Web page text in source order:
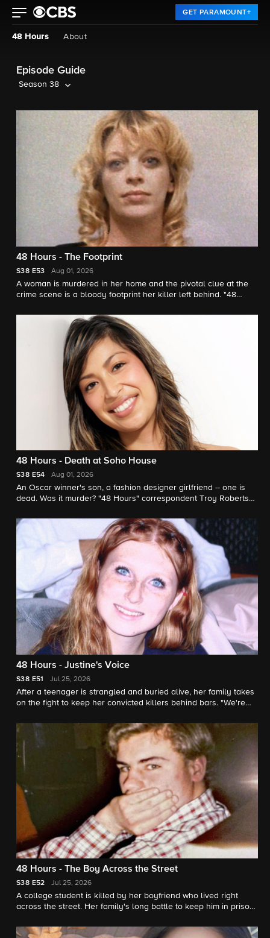
GET PARAMOUNT+
48 Hours About
Episode Guide
Season 38
48 Hours - The Footprint
S38 E53 Aug 01, 2026
A woman is murdered in her home and the pivotal clue at the
crime scene is a bloody footprint her killer left behind. "48
48 Hours - Death at Soho House
S38 E54 Aug 01, 2026
An Oscar winner's son, a fashion designer girlfriend -- one is
dead. Was it murder? "48 Hours" correspondent Troy Roberts
48 Hours - Justine's Voice
S38 E51 Jul 25, 2026
After a teenager is strangled and buried alive, her family takes
on the fight to keep her convicted killers behind bars. "We're
Natalie Morales reports.
48 Hours - The Boy Across the Street
S38 E52 Jul 25, 2026
A college student is killed by her boyfriend who lived right
across the street. Her family's long battle to keep him in prison.